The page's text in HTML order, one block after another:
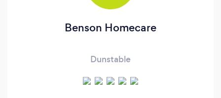
Benson Homecare
Dunstable